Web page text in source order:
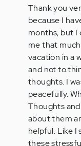
to
Hi
Mael,
Would
it
help
to…
by
tpeterson
Thank you
because I
months, but I
me that much
vacation in a
and not to
thoughts. I
peacefully.
Thoughts
about them
helpful. Like I
these